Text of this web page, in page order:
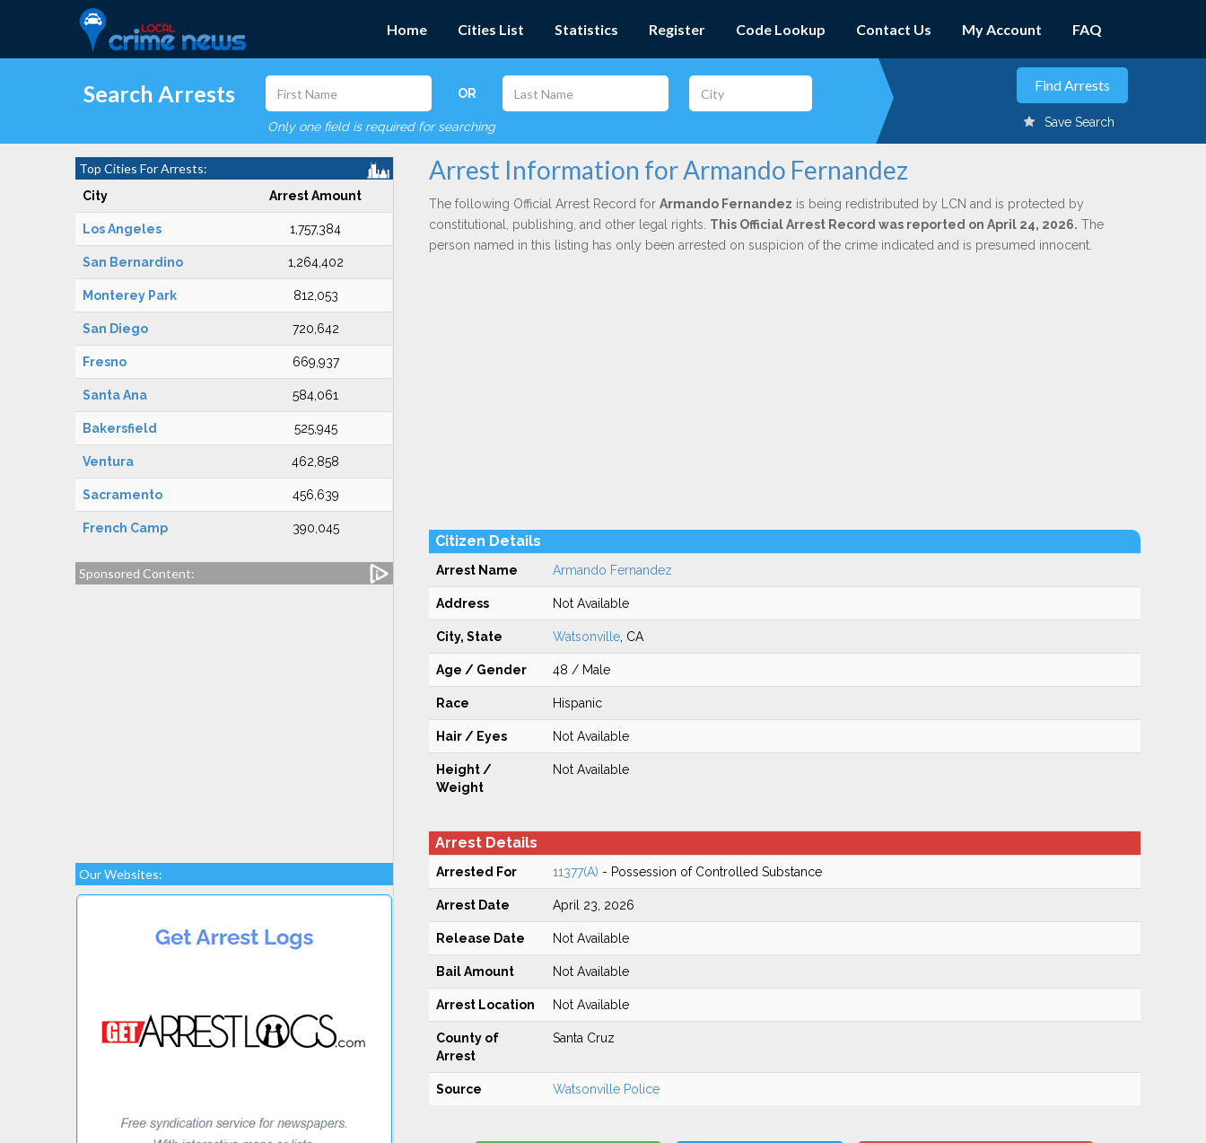
Home Cities List Statistics Register Code Lookup Contact Us My Account FAQ
Search Arrests OR
Only one field is required for searching Save Search
Top Cities For Arrests:
City Arrest Amount
Los Angeles 1,757,384
San Bernardino 1,264,402
Monterey Park 812,053
San Diego 720,642
Fresno 669,937
Santa Ana 584,061
Bakersfield 525,945
Ventura 462,858
Sacramento 456,639
French Camp 390,045
Sponsored Content:
Our Websites:
Arrest Information for Armando Fernandez
The following Official Arrest Record for Armando Fernandez is being redistributed by LCN and is protected by
constitutional, publishing, and other legal rights. This Official Arrest Record was reported on April 24, 2026. The
person named in this listing has only been arrested on suspicion of the crime indicated and is presumed innocent.
Citizen Details
Arrest Name Armando Fernandez
Address Not Available
City, State Watsonville, CA
Age / Gender 48 / Male
Race Hispanic
Hair / Eyes Not Available
Height /
Weight
Not Available
Arrest Details
Arrested For 11377(A) - Possession of Controlled Substance
Arrest Date April 23, 2026
Release Date Not Available
Bail Amount Not Available
Arrest Location Not Available
County of
Arrest
Santa Cruz
Source Watsonville Police